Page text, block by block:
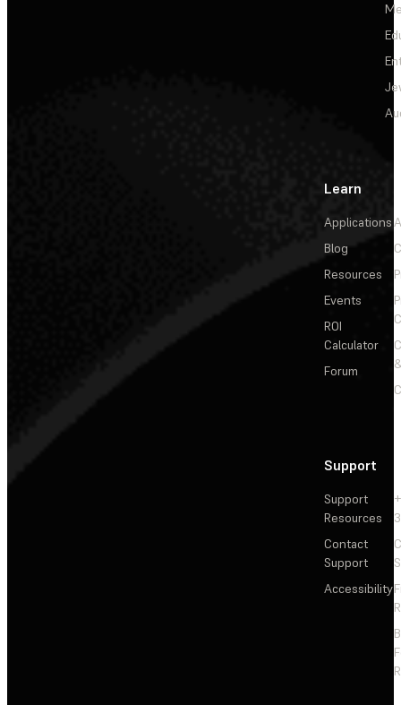
Learn
Applications
Blog
Resources
Events
ROI
Calculator
Forum
Support
Support
Resources
Contact
Support
Accessibility